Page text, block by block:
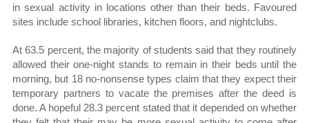
in sexual activity in locations other than their beds. Favoured
sites include school libraries, kitchen floors, and nightclubs.
At 63.5 percent, the majority of students said that they routinely
allowed their one-night stands to remain in their beds until the
morning, but 18 no-nonsense types claim that they expect their
temporary partners to vacate the premises after the deed is
done. A hopeful 28.3 percent stated that it depended on whether